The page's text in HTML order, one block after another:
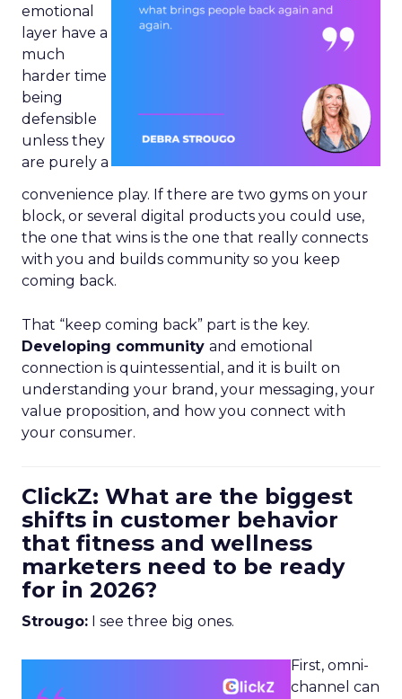
emotional
layer have a
much
harder time
being
defensible
unless they
are purely a
convenience play. If there are two gyms on your
block, or several digital products you could use,
the one that wins is the one that really connects
with you and builds community so you keep
coming back.
That “keep coming back” part is the key.
Developing community and emotional
connection is quintessential, and it is built on
understanding your brand, your messaging, your
value proposition, and how you connect with
your consumer.
ClickZ: What are the biggest
shifts in customer behavior
that fitness and wellness
marketers need to be ready
for in 2026?
Strougo: I see three big ones.
First, omni-
channel can